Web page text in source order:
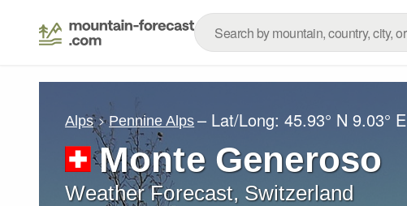
Alps Pennine Alps – Lat/Long:45.93° N 9.03° E
Monte Generoso
Weather Forecast, Switzerland